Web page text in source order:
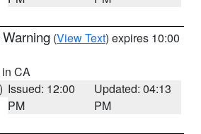
(View Text) expires 10:00
in CA
Issued: 12:00
PM
Updated: 04:13
PM